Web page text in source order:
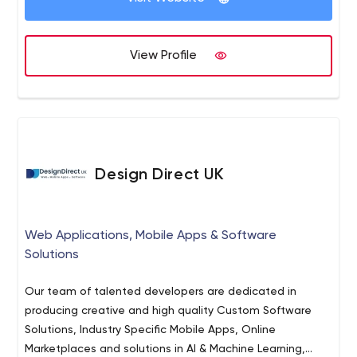
View Profile
Design Direct UK
Web Applications, Mobile Apps & Software
Solutions
Our team of talented developers are dedicated in
producing creative and high quality Custom Software
Solutions, Industry Specific Mobile Apps, Online
Marketplaces and solutions in AI & Machine Learning,